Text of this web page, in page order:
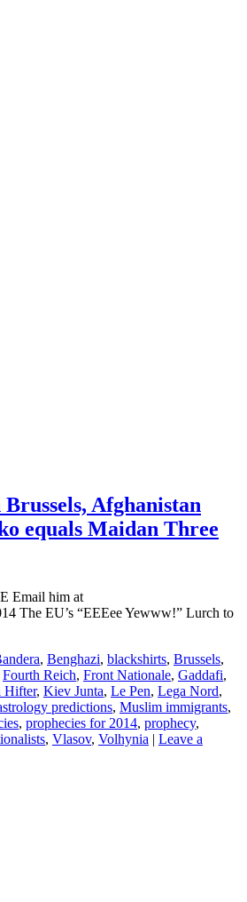
Afghanistan
equals Maidan Three
Email him at
The EU’s “EEEee Yewww!” Lurch to
, Benghazi, blackshirts, Brussels,
Fourth Reich, Front Nationale, Gaddafi,
Hifter, Kiev Junta, Le Pen, Lega Nord,
predictions, Muslim immigrants,
, prophecies for 2014, prophecy,
, Vlasov, Volhynia | Leave a